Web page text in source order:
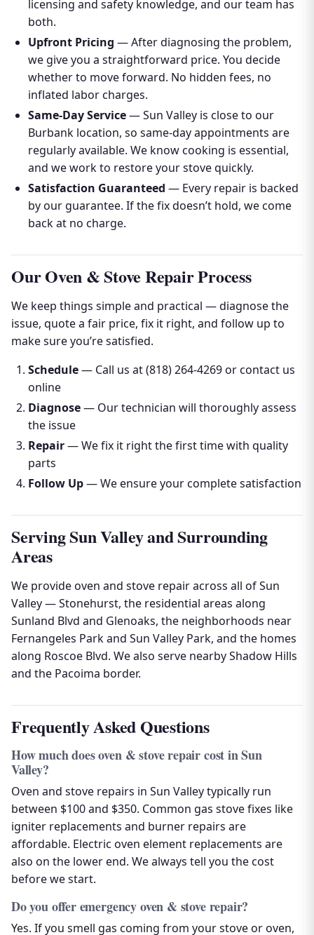
licensing and safety knowledge, and our team has
both.
Upfront Pricing — After diagnosing the problem,
we give you a straightforward price. You decide
whether to move forward. No hidden fees, no
inflated labor charges.
Same-Day Service— Sun Valley is close to our
Burbank location, so same-day appointments are
regularly available. We know cooking is essential,
and we work to restore your stove quickly.
Satisfaction Guaranteed — Every repair is backed
by our guarantee. If the fix doesn’t hold, we come
back at no charge.
Our Oven & Stove Repair Process
We keep things simple and practical — diagnose the
issue, quote a fair price, fix it right, and follow up to
make sure you’re satisfied.
Schedule— Call us at (818) 264-4269 or contact us
online
Diagnose— Our technician will thoroughly assess
the issue
Repair— We fix it right the first time with quality
parts
Follow Up— We ensure your complete satisfaction
Serving Sun Valley and Surrounding
Areas
We provide oven and stove repair across all of Sun
Valley — Stonehurst, the residential areas along
Sunland Blvd and Glenoaks, the neighborhoods near
Fernangeles Park and Sun Valley Park, and the homes
along Roscoe Blvd. We also serve nearby Shadow Hills
and the Pacoima border.
Frequently Asked Questions
How much does oven & stove repair cost in Sun
Valley?
Oven and stove repairs in Sun Valley typically run
between $100 and $350. Common gas stove fixes like
igniter replacements and burner repairs are
affordable. Electric oven element replacements are
also on the lower end. We always tell you the cost
before we start.
Do you offer emergency oven & stove repair?
Yes. If you smell gas coming from your stove or oven,